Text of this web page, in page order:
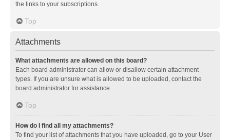
the links to your subscriptions.
Top
Attachments
What attachments are allowed on this board?
Each board administrator can allow or disallow certain attachment
types. If you are unsure what is allowed to be uploaded, contact the
board administrator for assistance.
Top
How do I find all my attachments?
To find your list of attachments that you have uploaded, go to your User